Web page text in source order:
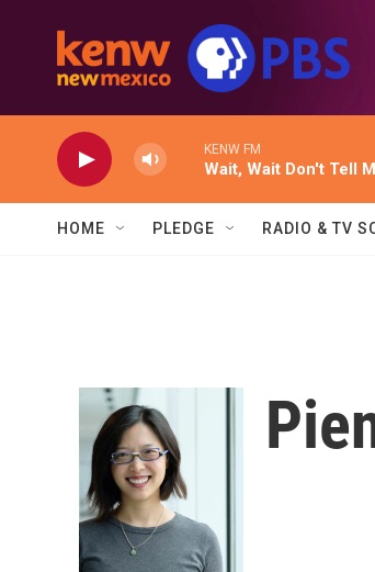
KENW FM
Wait, Wait Don't Tell
HOME PLEDGE RADIO & TV